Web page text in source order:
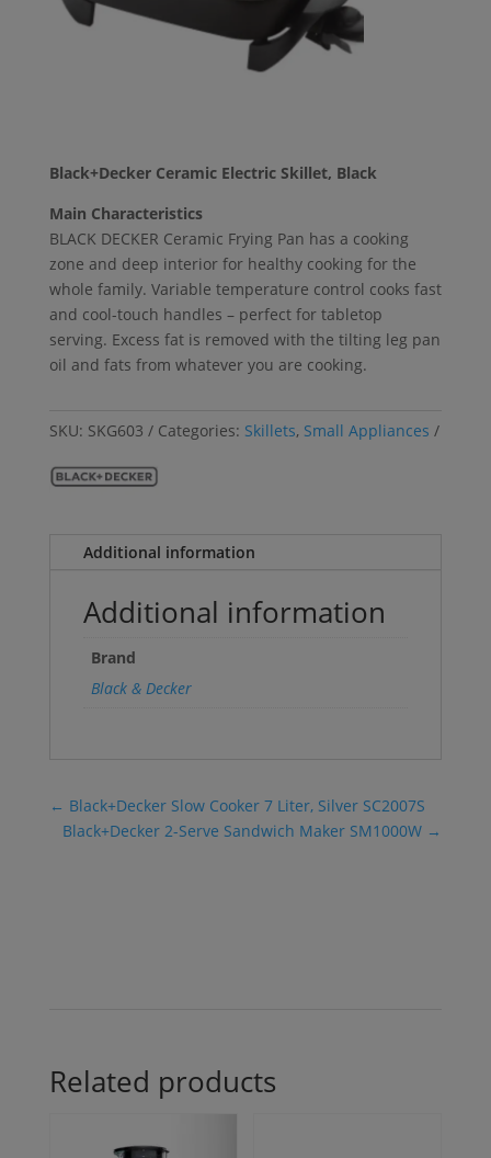
Black+Decker Ceramic Electric Skillet, Black
Main Characteristics
BLACK DECKER Ceramic Frying Pan has a cooking
zone and deep interior for healthy cooking for the
whole family. Variable temperature control cooks fast
and cool-touch handles – perfect for tabletop
serving. Excess fat is removed with the tilting leg pan
oil and fats from whatever you are cooking.
SKU: SKG603 Categories: Skillets, Small Appliances
Additional information
Additional information
Brand
Black & Decker
← Black+Decker Slow Cooker 7 Liter, Silver SC2007S
Black+Decker 2-Serve Sandwich Maker SM1000W →
Related products